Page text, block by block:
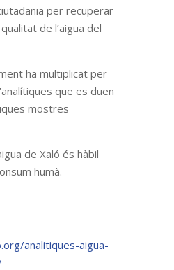
per recuperar
de l’aigua del
ha multiplicat per
que es duen
mostres
de Xaló és hàbil
humà.
analitiques-aigua-